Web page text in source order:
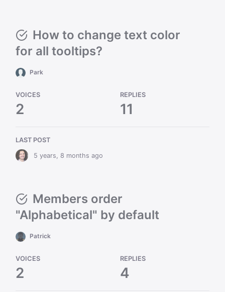
How to change text color
for all tooltips?
Park
VOICES
2
REPLIES
11
LAST POST
5 years, 8 months ago
Members order
"Alphabetical" by default
Patrick
VOICES
2
REPLIES
4